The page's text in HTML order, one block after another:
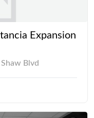
Expansion
Blvd